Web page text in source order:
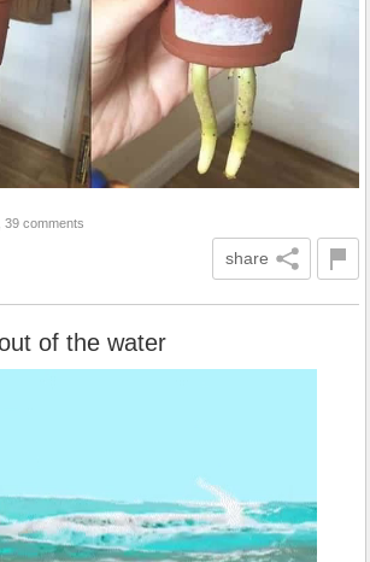
39 comments
share
of the water